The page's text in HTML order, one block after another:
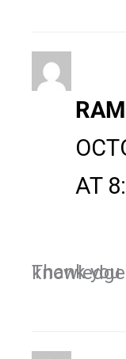
RAM
AT
Thank you for sharing your knowledge